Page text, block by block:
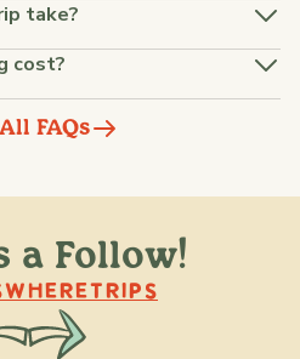
take?
cost?
FAQs
a Follow!